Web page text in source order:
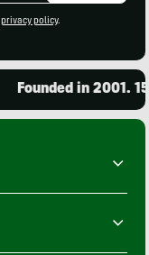
privacy policy.
Founded in 2001.